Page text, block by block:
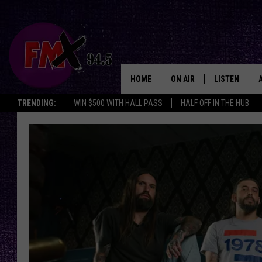
TRENDING: WIN $500 WITH HALL PASS HALF OFF IN THE HUB
HOME ON AIR
DJS
CHRISSY
RENEE RAVEN
LISTEN
GOOGLE HOME
THE
BACKSTAGE